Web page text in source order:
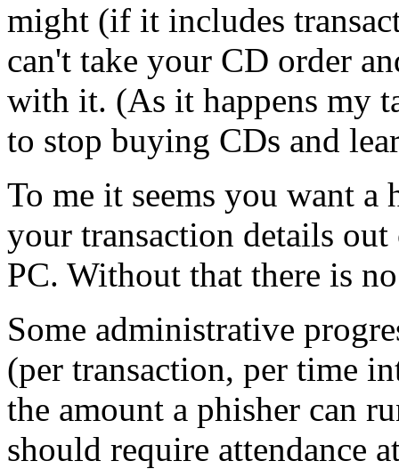
might (if it includes
can't take your CD order
with it. (As it happens my
to stop buying CDs and
To me it seems you want a
your transaction details
PC. Without that there is
Some administrative
(per transaction, per time
the amount a phisher can
should require attendance